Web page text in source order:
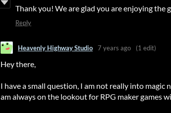
Thank you! We are glad you are enjoying the
Reply
Heavenly Highway Studio 7 years ago (1 edit)
Hey there,
I have a small question, I am not really into magic
am always on the lookout for RPG maker games